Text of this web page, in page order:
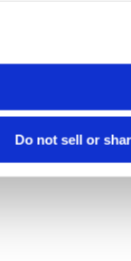
Do not sell or